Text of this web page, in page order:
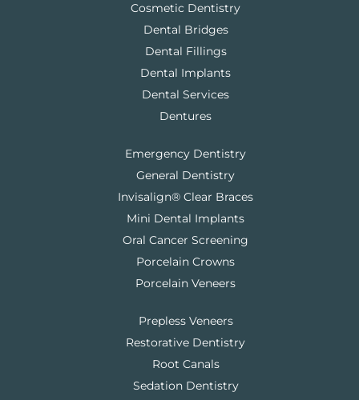
Cosmetic Dentistry
Dental Bridges
Dental Fillings
Dental Implants
Dental Services
Dentures
Emergency Dentistry
General Dentistry
Invisalign® Clear Braces
Mini Dental Implants
Oral Cancer Screening
Porcelain Crowns
Porcelain Veneers
Prepless Veneers
Restorative Dentistry
Root Canals
Sedation Dentistry